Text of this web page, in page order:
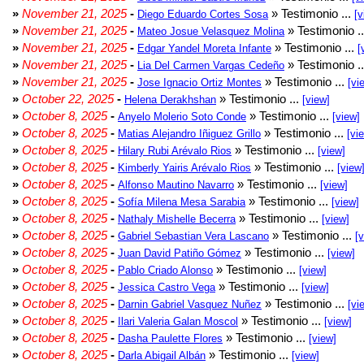
» November 21, 2025- Diego Eduardo Cortes Sosa » Testimonio ...
» November 21, 2025- Mateo Josue Velasquez Molina » Testimonio
» November 21, 2025- Edgar Yandel Moreta Infante » Testimonio ...
» November 21, 2025- Lia Del Carmen Vargas Cedeño » Testimonio
» November 21, 2025- Jose Ignacio Ortiz Montes » Testimonio ...
» October 22, 2025- Helena Derakhshan » Testimonio ... [view]
» October 8, 2025- Anyelo Molerio Soto Conde » Testimonio ... [view]
» October 8, 2025- Matias Alejandro Iñiguez Grillo » Testimonio ...
» October 8, 2025- Hilary Rubi Arévalo Rios » Testimonio ... [view]
» October 8, 2025- Kimberly Yairis Arévalo Rios » Testimonio ... [view]
» October 8, 2025- Alfonso Mautino Navarro » Testimonio ... [view]
» October 8, 2025- Sofía Milena Mesa Sarabia » Testimonio ... [view]
» October 8, 2025- Nathaly Mishelle Becerra » Testimonio ... [view]
» October 8, 2025- Gabriel Sebastian Vera Lascano » Testimonio ...
» October 8, 2025- Juan David Patiño Gómez » Testimonio ... [view]
» October 8, 2025- Pablo Criado Alonso » Testimonio ... [view]
» October 8, 2025- Jessica Castro Vega » Testimonio ... [view]
» October 8, 2025- Darnin Gabriel Vasquez Nuñez » Testimonio ...
» October 8, 2025- Ilari Valeria Galan Moscol » Testimonio ... [view]
» October 8, 2025- Dasha Paulette Flores » Testimonio ... [view]
» October 8, 2025- Darla Abigail Albán » Testimonio ... [view]